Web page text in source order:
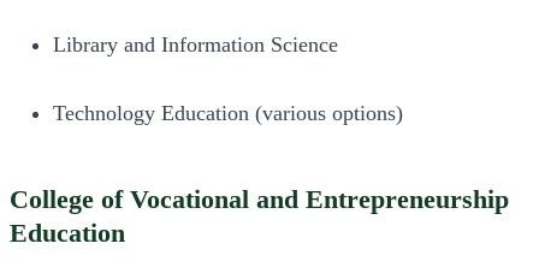
Library and Information Science
Technology Education (various options)
College of Vocational and Entrepreneurship
Education